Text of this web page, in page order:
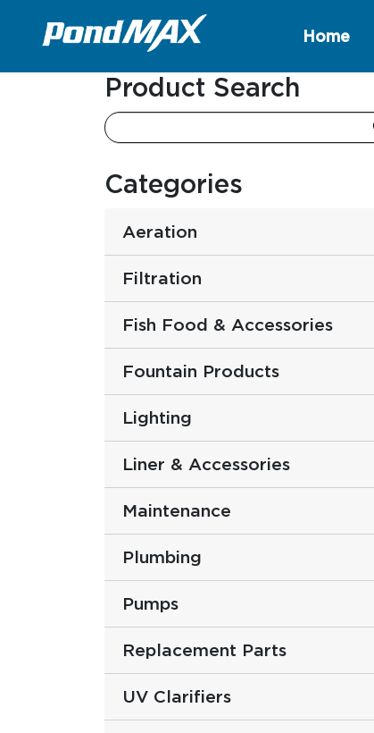
Main Navigation
Home
Product Search
Categories
Aeration
Filtration
Fish Food & Accessories
Fountain Products
Lighting
Liner & Accessories
Maintenance
Plumbing
Pumps
Replacement Parts
UV Clarifiers